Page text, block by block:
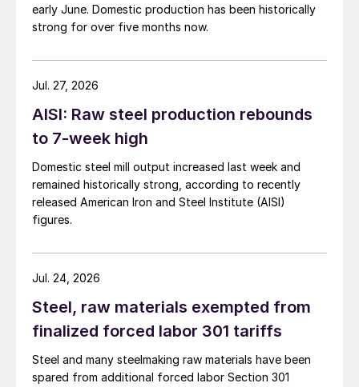
early June. Domestic production has been historically
strong for over five months now.
AISI: Raw steel production rebounds
to 7-week high
Domestic steel mill output increased last week and
remained historically strong, according to recently
released American Iron and Steel Institute (AISI)
figures.
Jul. 27, 2026
Steel, raw materials exempted from
finalized forced labor 301 tariffs
Steel and many steelmaking raw materials have been
spared from additional forced labor Section 301
Jul. 24, 2026